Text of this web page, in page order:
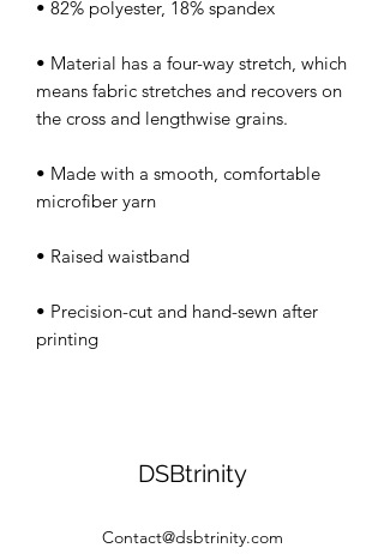
• Material has a four-way stretch, which
means fabric stretches and recovers on
• Made with a smooth, comfortable
• Precision-cut and hand-sewn after
DSBtrinity
Contact@dsbtrinity.com